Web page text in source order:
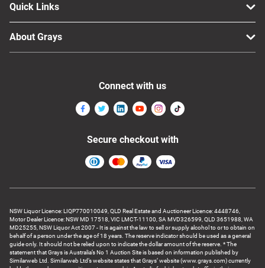
Quick Links
About Grays
NSW Liquor Licence: LIQP770010049, QLD Real Estate and Auctioneer Licence: 4448746,
Motor Dealer Licence: NSW MD 17518, VIC LMCT-11100, SA MVD326599, QLD 3651988, WA
MD25255, NSW Liquor Act 2007 - It is against the law to sell or supply alcohol to or to obtain on
behalf of a person under the age of 18 years. The reserve indicator should be used as a general
guide only. It should not be relied upon to indicate the dollar amount of the reserve. * The
statement that Grays is Australia’s No 1 Auction Site is based on information published by
Similarweb Ltd. Similarweb Ltd’s website states that Grays’ website (www.grays.com) currently
Connect with us
Secure checkout with